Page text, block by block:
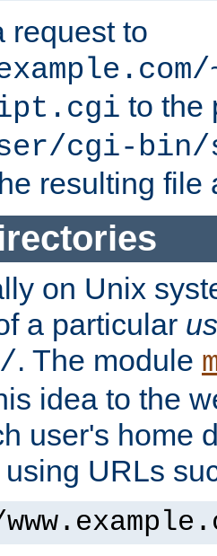
request to
to the
cgi-
resulting file
on Unix
a particular
. The module
idea to the
user's home
URLs